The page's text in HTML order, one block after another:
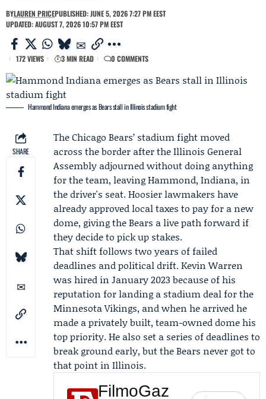
BYLAUREN PRICEPUBLISHED: JUNE 5, 2026 7:27 PM EEST
UPDATED: AUGUST 7, 2026 10:57 PM EEST
172 VIEWS 3 MIN READ 0 COMMENTS
Hammond Indiana emerges as Bears stall in Illinois stadium fight
SHARE
TheChicago Bears’ stadium fight moved
across the border after theIllinois General
Assembly adjourned without doing anything
for the team, leaving Hammond, Indiana, in
the driver's seat.Hoosier lawmakers have
already approved local taxes to pay for a new
dome, giving the Bears a live path forward if
they decide to pick up stakes.
That shift follows two years of failed
deadlines and political drift.Kevin Warren
was hired in January 2023 because of his
reputation for landing a stadium deal for the
Minnesota Vikings, and when he arrived he
made a privately built, team-owned dome his
top priority. He also set a series of deadlines to
break ground early, but the Bears never got to
that point in Illinois.
FilmoGaz